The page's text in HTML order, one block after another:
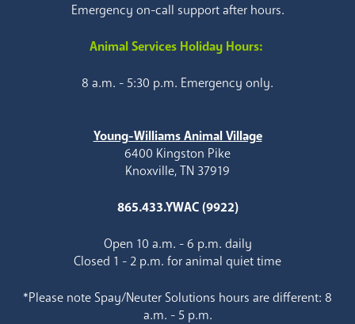
Emergency on-call support after hours.
Animal Services Holiday Hours:
8 a.m. - 5:30 p.m. Emergency only.
Young-Williams Animal Village
6400 Kingston Pike
Knoxville, TN 37919
865.433.YWAC (9922)
Open 10 a.m. - 6 p.m. daily
Closed 1 - 2 p.m. for animal quiet time
*Please note Spay/Neuter Solutions hours are different: 8
a.m. - 5 p.m.